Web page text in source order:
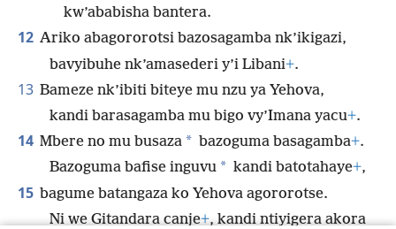
kw’ababisha bantera.
12 Ariko abagororotsi bazosagamba nk’ikigazi,
bavyibuhe nk’amasederi y’i Libani+.
13 Bameze nk’ibiti biteye mu nzu ya Yehova,
kandi barasagamba mu bigo vy’Imana yacu+.
14 Mbere no mu busaza * bazoguma basagamba+.
Bazoguma bafise inguvu * kandi batotahaye+,
15 bagume batangaza ko Yehova agororotse.
Ni we Gitandara canje+, kandi ntiyigera akora